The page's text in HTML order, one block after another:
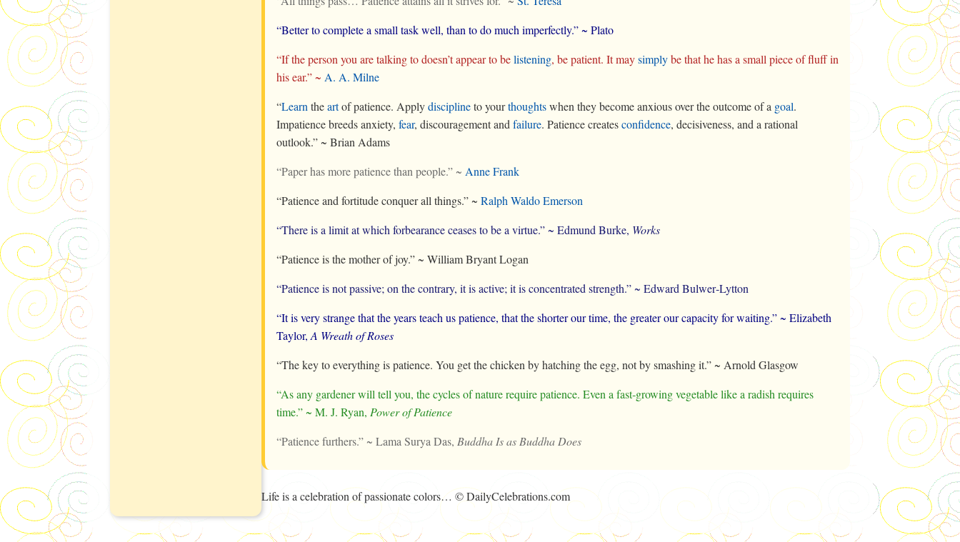
“Better to complete a small task well, than to do much imperfectly.” ~ Plato
“If the person you are talking to doesn’t appear to belistening, be patient. It maysimplybe that he has a small piece of fluff in
his ear.” ~ A. A. Milne
“Learn theartof patience. Applydisciplineto yourthoughtswhen they become anxious over the outcome of a goal.
Impatience breeds anxiety, fear, discouragement and failure. Patience createsconfidence, decisiveness, and a rational
outlook.” ~ Brian Adams
“Paper has more patience than people.” ~ Anne Frank
“Patience and fortitude conquer all things.” ~ Ralph Waldo Emerson
“There is a limit at which forbearance ceases to be a virtue.” ~ Edmund Burke, Works
“Patience is the mother of joy.” ~ William Bryant Logan
“Patience is not passive; on the contrary, it is active; it is concentrated strength.” ~ Edward Bulwer‑Lytton
“It is very strange that the years teach us patience, that the shorter our time, the greater our capacity for waiting.” ~ Elizabeth
Taylor, A Wreath of Roses
“The key to everything is patience. You get the chicken by hatching the egg, not by smashing it.” ~ Arnold Glasgow
“As any gardener will tell you, the cycles of nature require patience. Even a fast‑growing vegetable like a radish requires
time.” ~ M. J. Ryan, Power of Patience
“Patience furthers.” ~ Lama Surya Das, Buddha Is as Buddha Does
Life is a celebration of passionate colors… © DailyCelebrations.com